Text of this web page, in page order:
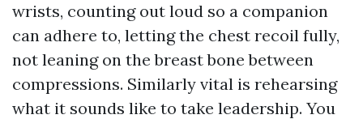
wrists, counting out loud so a companion
can adhere to, letting the chest recoil fully,
not leaning on the breast bone between
compressions. Similarly vital is rehearsing
what it sounds like to take leadership. You